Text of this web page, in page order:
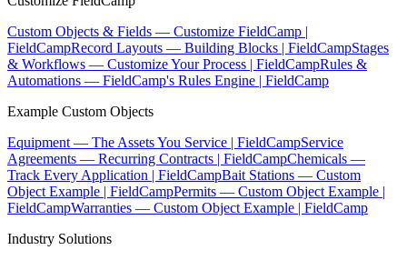
Custom Objects & Fields — Customize FieldCamp |
FieldCampRecord Layouts — Building Blocks | FieldCampStages
& Workflows — Customize Your Process | FieldCampRules &
Automations — FieldCamp's Rules Engine | FieldCamp
Example Custom Objects
Equipment — The Assets You Service | FieldCampService
Agreements — Recurring Contracts | FieldCampChemicals —
Track Every Application | FieldCampBait Stations — Custom
Object Example | FieldCampPermits — Custom Object Example |
FieldCampWarranties — Custom Object Example | FieldCamp
Industry Solutions